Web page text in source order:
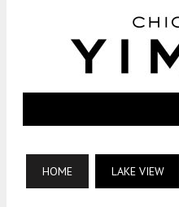
HOME LAKE VIEW